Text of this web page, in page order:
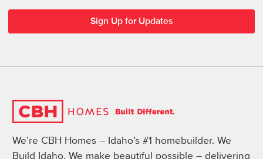
We’re CBH Homes – Idaho’s #1 homebuilder. We
Build Idaho. We make beautiful possible – delivering